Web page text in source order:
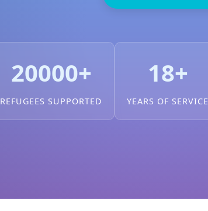
20000+
REFUGEES SUPPORTED
18+
YEARS OF SERVICE